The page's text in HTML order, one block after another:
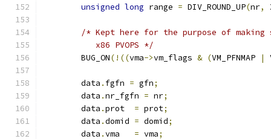
unsigned long range = DIV_ROUND_UP(nr,
/* Kept here for the purpose of making
	   x86 PVOPS */
	BUG_ON
(!((vma->vm_flags & (VM_PFNMAP |
	data
. fgfn = gfn;
	data
.nr_fgfn = nr;
	data
.prot = prot;
	data
.domid = domid;
	data
.vma = vma;